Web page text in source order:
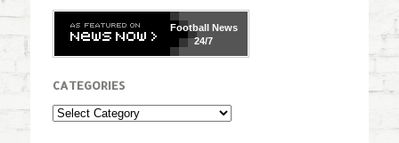
FootballNews
24/7
CATEGORIES